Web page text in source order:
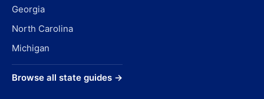
Georgia
North Carolina
Michigan
Browse all state guides →